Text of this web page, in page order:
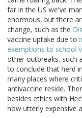
far in the US we've
enormous, but there
change, such as the
vaccine uptake due to
exemptions to school
other outbreaks, such
to conclude that herd
many places where
antivaccine reside.
besides ethics with
how utterly expensive